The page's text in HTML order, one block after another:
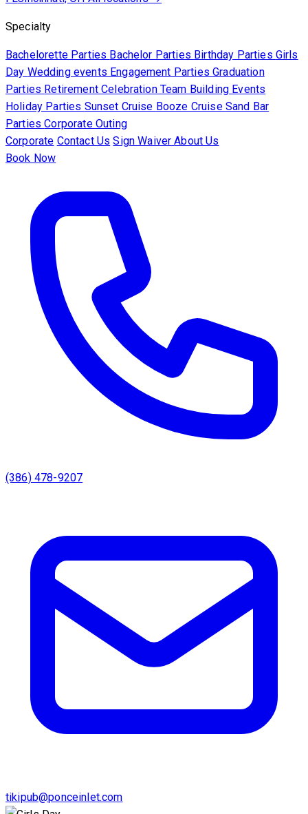
Specialty
Bachelorette Parties Bachelor Parties Birthday Parties Girls
Day Wedding events Engagement PartiesGraduation
Parties Retirement Celebration Team Building Events
Holiday Parties Sunset Cruise Booze Cruise Sand Bar
PartiesCorporate Outing
Corporate Contact Us Sign WaiverAbout Us
Book Now
(386) 478-9207
tikipub@ponceinlet.com